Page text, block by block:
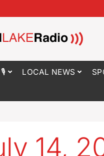
LOCAL NEWS
14,